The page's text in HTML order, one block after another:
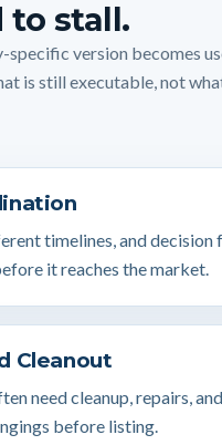
to stall.
specific version becomes
is still executable, not
timelines, and decision
it reaches the market.
Cleanout
need cleanup, repairs,
before listing.